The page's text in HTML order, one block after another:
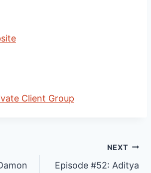
Client Group
NEXT
Episode #52: Aditya